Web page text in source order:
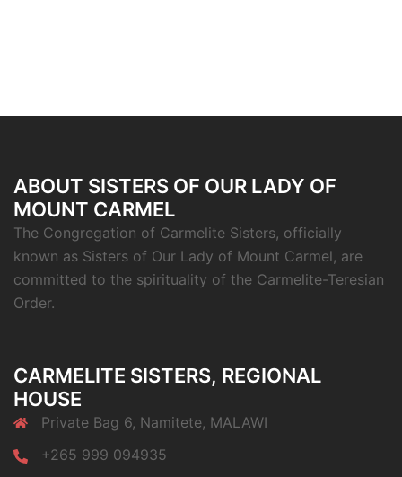
ABOUT SISTERS OF OUR LADY OF
MOUNT CARMEL
The Congregation of Carmelite Sisters, officially
known as Sisters of Our Lady of Mount Carmel, are
committed to the spirituality of the Carmelite-Teresian
Order.
CARMELITE SISTERS, REGIONAL
HOUSE
Private Bag 6, Namitete, MALAWI
+265 999 094935